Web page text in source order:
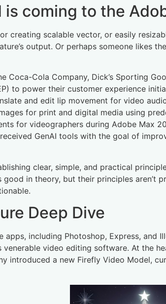
coming to the
creating scalable vector, or easily
output. Or perhaps someone likes
Coca-Cola Company, Dick’s Sporting
to power their customer experience
and edit lip movement for video
for print and digital media using
for videographers during Adobe Max
GenAI tools with the goal of
clear, simple, and practical
in theory, but their principles aren’t
Deep Dive
apps, including Photoshop, Express,
venerable video editing software. At the
introduced a new Firefly Video Model,